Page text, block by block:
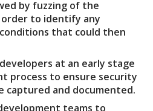
by fuzzing of the
to identify any
that could then
at an early stage
process to ensure security
captured and documented.
teams to